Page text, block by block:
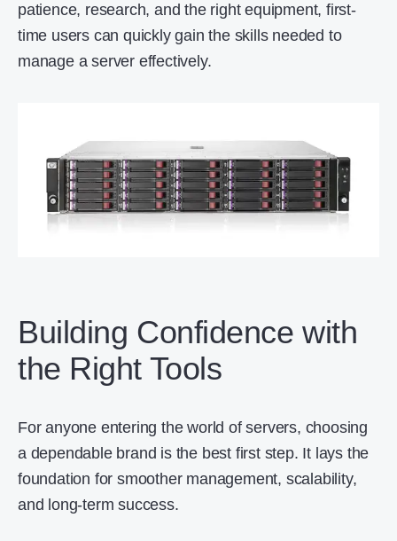
patience, research, and the right equipment, first-
time users can quickly gain the skills needed to
manage a server effectively.
Building Confidence with
the Right Tools
For anyone entering the world of servers, choosing
a dependable brand is the best first step. It lays the
foundation for smoother management, scalability,
and long-term success.